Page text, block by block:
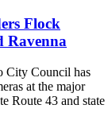
Flock
Ravenna
City Council has
at the major
Route 43 and state